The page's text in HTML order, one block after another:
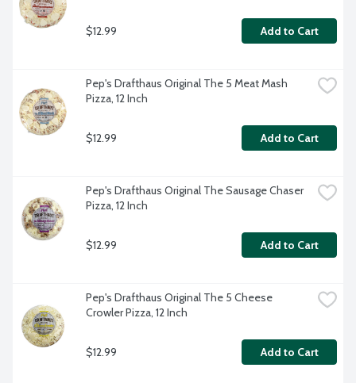
$12.99 Add to Cart
Pep's Drafthaus Original The 5 Meat Mash
Pizza, 12 Inch
$12.99 Add to Cart
Pep's Drafthaus Original The Sausage Chaser
Pizza, 12 Inch
$12.99 Add to Cart
Pep's Drafthaus Original The 5 Cheese
Crowler Pizza, 12 Inch
$12.99 Add to Cart